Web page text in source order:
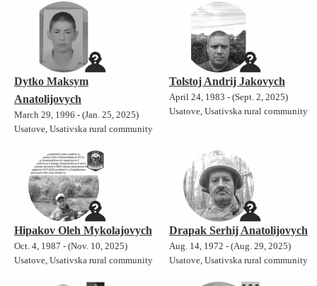
Dytko Maksym
Anatolijovych
March 29, 1996 - (Jan. 25, 2025)
Usatove, Usativska rural community
Tolstoj Andrij Jakovych
April 24, 1983 - (Sept. 2, 2025)
Usatove, Usativska rural community
Hipakov Oleh Mykolajovych
Oct. 4, 1987 - (Nov. 10, 2025)
Usatove, Usativska rural community
Drapak Serhij Anatolijovych
Aug. 14, 1972 - (Aug. 29, 2025)
Usatove, Usativska rural community